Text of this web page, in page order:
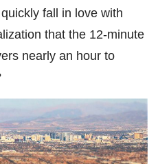
fall in love with
that the 12-minute
nearly an hour to